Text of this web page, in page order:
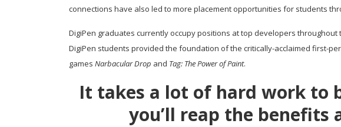
connections have also led to more placement opportunities for students
DigiPen graduates currently occupy positions at top developers
DigiPen students provided the foundation of the critically-acclaimed first-
games Narbacular Drop and Tag: The Power of Paint.
It takes a lot of hard work to
you’ll reap the